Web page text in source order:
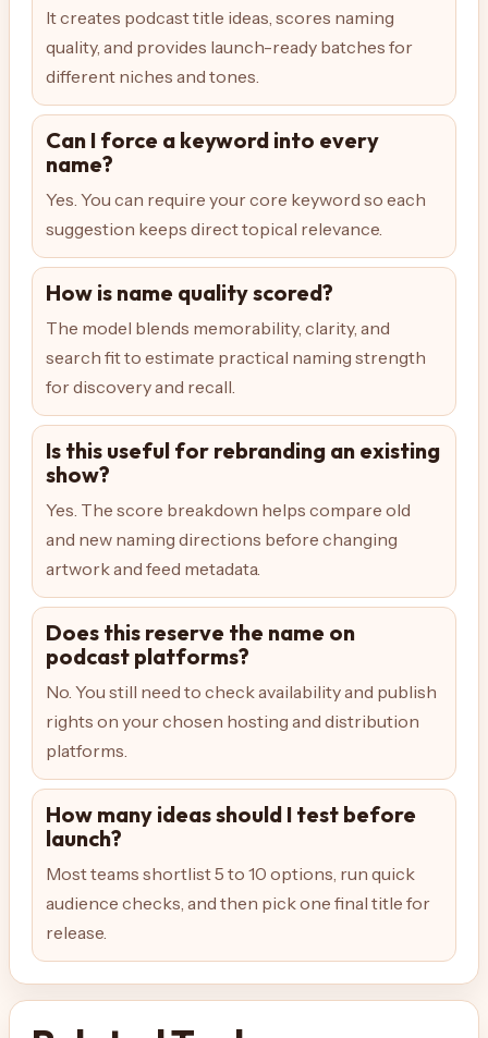
It creates podcast title ideas, scores naming
quality, and provides launch-ready batches for
different niches and tones.
Can I force a keyword into every
name?
Yes. You can require your core keyword so each
suggestion keeps direct topical relevance.
How is name quality scored?
The model blends memorability, clarity, and
search fit to estimate practical naming strength
for discovery and recall.
Is this useful for rebranding an existing
show?
Yes. The score breakdown helps compare old
and new naming directions before changing
artwork and feed metadata.
Does this reserve the name on
podcast platforms?
No. You still need to check availability and publish
rights on your chosen hosting and distribution
platforms.
How many ideas should I test before
launch?
Most teams shortlist 5 to 10 options, run quick
audience checks, and then pick one final title for
release.